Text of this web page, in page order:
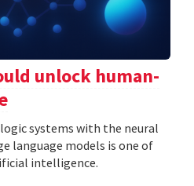
unlock human-
systems with the neural
language models is one of
intelligence.